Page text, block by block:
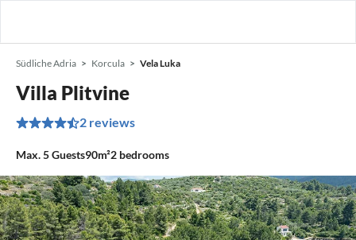
Südliche Adria Korcula Vela Luka
Villa Plitvine
2 reviews
Max.5Guests90m²2 bedrooms